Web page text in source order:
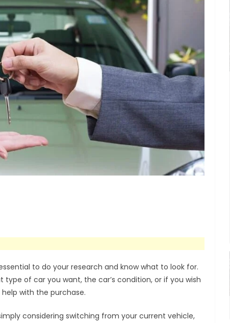
to do your research and know what to look for.
of car you want, the car’s condition, or if you wish
with the purchase.
considering switching from your current vehicle,